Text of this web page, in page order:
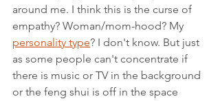
around me. I think this is the curse of
empathy? Woman/mom-hood? My
personality type? I don't know. But just
as some people can't concentrate if
there is music or TV in the background
or the feng shui is off in the space